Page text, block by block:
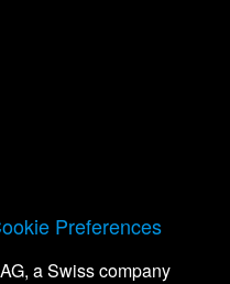
Preferences
a Swiss company